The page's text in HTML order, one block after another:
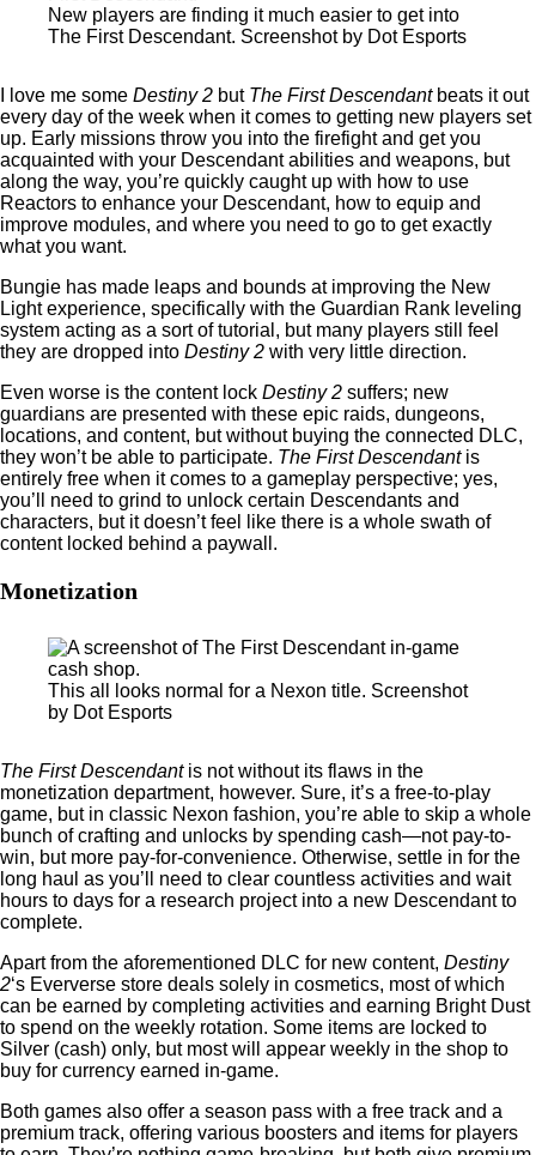
New players are finding it much easier to get into
The First Descendant. Screenshot by Dot Esports
I love me some Destiny 2 but The First Descendantbeats it out
every day of the week when it comes to getting new players set
up. Early missions throw you into the firefight and get you
acquainted with your Descendant abilities and weapons, but
along the way, you’re quickly caught up with how to use
Reactors to enhance your Descendant, how to equip and
improve modules, and where you need to go to get exactly
what you want.
Bungie has made leaps and bounds at improving the New
Light experience, specifically with the Guardian Rank leveling
system acting as a sort of tutorial, but many players still feel
they are dropped into Destiny 2 with very little direction.
Even worse is the content lock Destiny 2 suffers; new
guardians are presented with these epic raids, dungeons,
locations, and content, but without buying the connected DLC,
they won’t be able to participate. The First Descendantis
entirely free when it comes to a gameplay perspective; yes,
you’ll need to grind to unlock certain Descendants and
characters, but it doesn’t feel like there is a whole swath of
content locked behind a paywall.
Monetization
This all looks normal for a Nexon title. Screenshot
by Dot Esports
The First Descendantis not without its flaws in the
monetization department, however. Sure, it’s a free-to-play
game, but in classic Nexon fashion, you’re able to skip a whole
bunch of crafting and unlocks by spending cash—not pay-to-
win, but more pay-for-convenience. Otherwise, settle in for the
long haul as you’ll need to clear countless activities and wait
hours to days for a research project into a new Descendant to
complete.
Apart from the aforementioned DLC for new content, Destiny
2‘s Eververse store deals solely in cosmetics, most of which
can be earned by completing activities and earning Bright Dust
to spend on the weekly rotation. Some items are locked to
Silver (cash) only, but most will appear weekly in the shop to
buy for currency earned in-game.
Both games also offer a season pass with a free track and a
premium track, offering various boosters and items for players